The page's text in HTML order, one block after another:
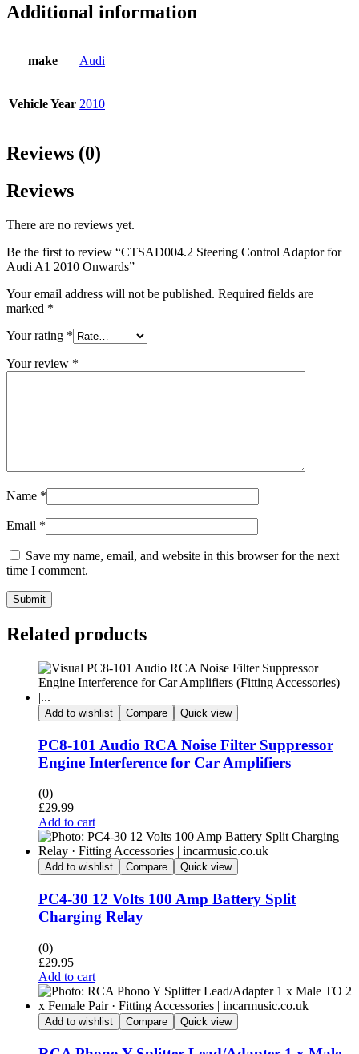
Additional information
make Audi
Vehicle Year 2010
Reviews (0)
Reviews
There are no reviews yet.
Be the first to review “CTSAD004.2 Steering Control Adaptor for
Audi A1 2010 Onwards”
Your email address will not be published. Required fields are
marked *
Your rating *
Your review *
Name *
Email *
Save my name, email, and website in this browser for the next
time I comment.
Submit
Related products
Add to wishlist Compare Quick view
PC8-101 Audio RCA Noise Filter Suppressor
Engine Interference for Car Amplifiers
(0)
£29.99
Add to cart
Add to wishlist Compare Quick view
PC4-30 12 Volts 100 Amp Battery Split
Charging Relay
(0)
£29.95
Add to cart
Add to wishlist Compare Quick view